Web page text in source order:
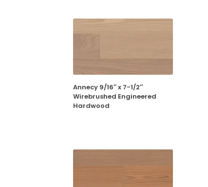
Annecy 9/16″ x 7-1/2″
Wirebrushed Engineered
Hardwood